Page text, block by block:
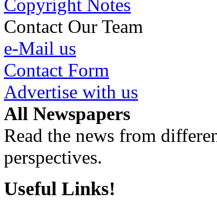
Copyright Notes
Contact Our Team
e-Mail us
Contact Form
Advertise with us
All Newspapers
Read the news from
perspectives.
Useful Links!